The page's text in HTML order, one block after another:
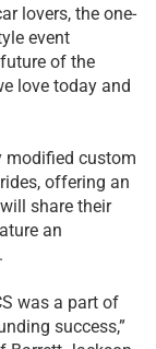
lovers, the one-
event
of the
love today and
modified custom
offering an
share their
an
was a part of
success,”